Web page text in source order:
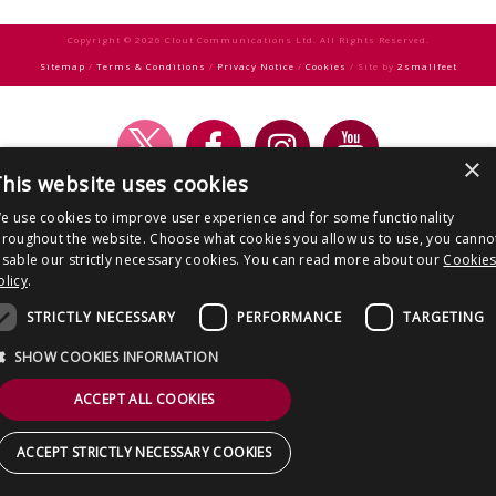
Copyright © 2026 Clout Communications Ltd. All Rights Reserved.
Sitemap / Terms & Conditions / Privacy Notice / Cookies / Site by 2smallfeet
×
website uses cookies
use cookies to improve user experience and for some functionality
the website. Choose what cookies you allow us to use, you
our strictly necessary cookies. You can read more about our Cookies
.
STRICTLY NECESSARY
PERFORMANCE TARGETING
SHOW COOKIES INFORMATION
ACCEPT ALL COOKIES
ACCEPT STRICTLY NECESSARY COOKIES